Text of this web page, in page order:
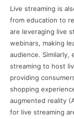
Live streaming is
from education to
are leveraging live
webinars, making
audience. Similarly,
streaming to host
providing
shopping
augmented reality
for live streaming